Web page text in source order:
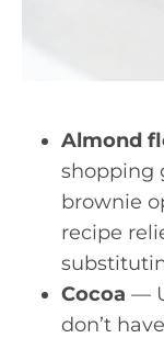
Almond
shopping
brownie
recipe
Cocoa —
don’t